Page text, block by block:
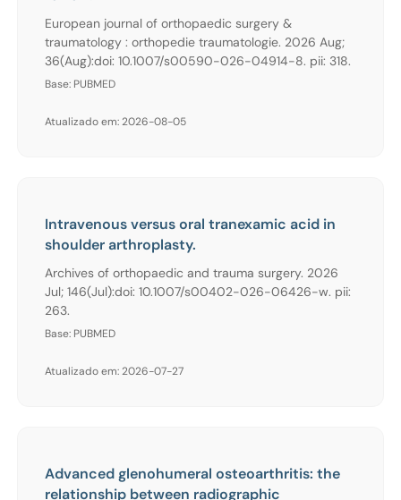
European journal of orthopaedic surgery &
traumatology : orthopedie traumatologie. 2026 Aug;
36(Aug):doi: 10.1007/s00590-026-04914-8. pii: 318.
Base: PUBMED
Atualizado em: 2026-08-05
Intravenous versus oral tranexamic acid in
shoulder arthroplasty.
Archives of orthopaedic and trauma surgery. 2026
Jul; 146(Jul):doi: 10.1007/s00402-026-06426-w. pii:
263.
Base: PUBMED
Atualizado em: 2026-07-27
Advanced glenohumeral osteoarthritis: the
relationship between radiographic